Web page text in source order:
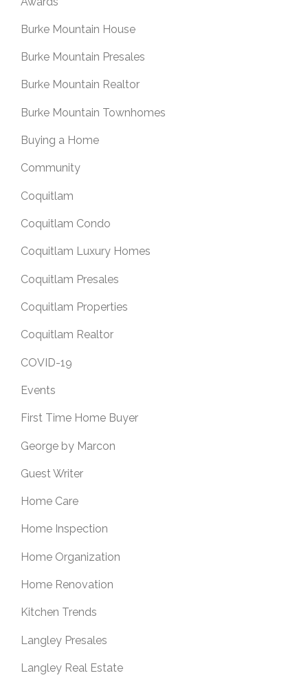
Burke Mountain House
Burke Mountain Presales
Burke Mountain Realtor
Burke Mountain Townhomes
Buying a Home
Community
Coquitlam
Coquitlam Condo
Coquitlam Luxury Homes
Coquitlam Presales
Coquitlam Properties
Coquitlam Realtor
COVID-19
Events
First Time Home Buyer
George by Marcon
Guest Writer
Home Care
Home Inspection
Home Organization
Home Renovation
Kitchen Trends
Langley Presales
Langley Real Estate